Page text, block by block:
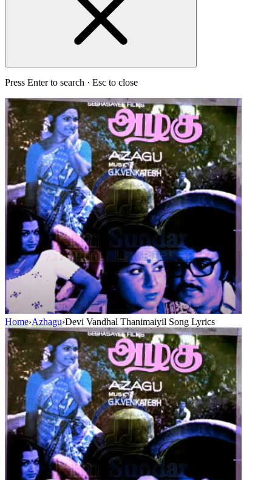
Press Enter to search · Esc to close
Home›Azhagu›Devi Vandhal Thanimaiyil Song Lyrics